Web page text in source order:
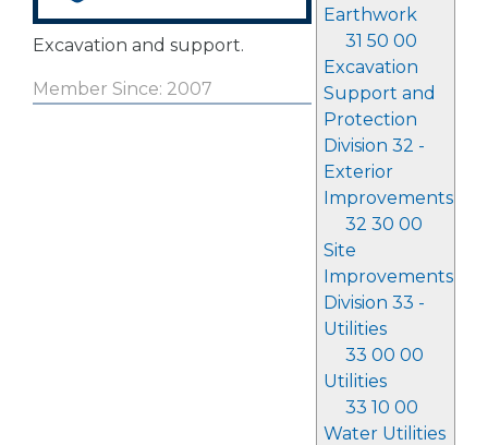
Earthwork
31 50 00
Excavation
Support and
Protection
Division 32 -
Exterior
Improvements
32 30 00
Site
Improvements
Division 33 -
Utilities
33 00 00
Utilities
33 10 00
Water Utilities
Excavation and support.
Member Since: 2007